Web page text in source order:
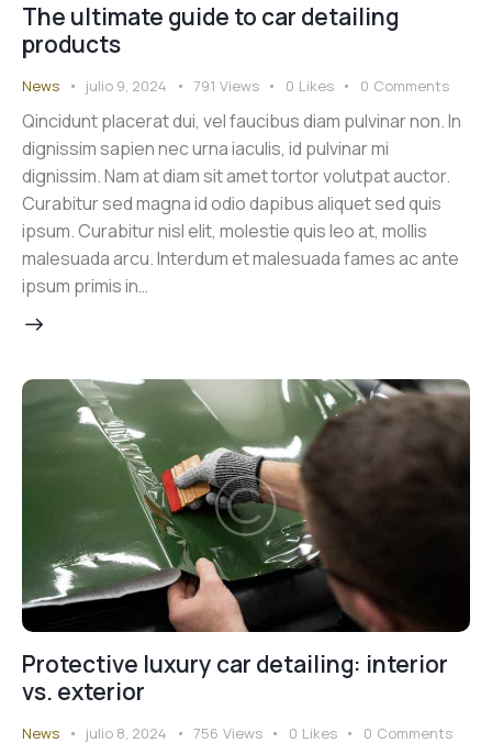
The ultimate guide to car detailing
products
News julio 9, 2024 791 Views 0 Likes 0 Comments
Qincidunt placerat dui, vel faucibus diam pulvinar non. In
dignissim sapien nec urna iaculis, id pulvinar mi
dignissim. Nam at diam sit amet tortor volutpat auctor.
Curabitur sed magna id odio dapibus aliquet sed quis
ipsum. Curabitur nisl elit, molestie quis leo at, mollis
malesuada arcu. Interdum et malesuada fames ac ante
ipsum primis in…
Protective luxury car detailing: interior
vs. exterior
News julio 8, 2024 756 Views 0 Likes 0 Comments